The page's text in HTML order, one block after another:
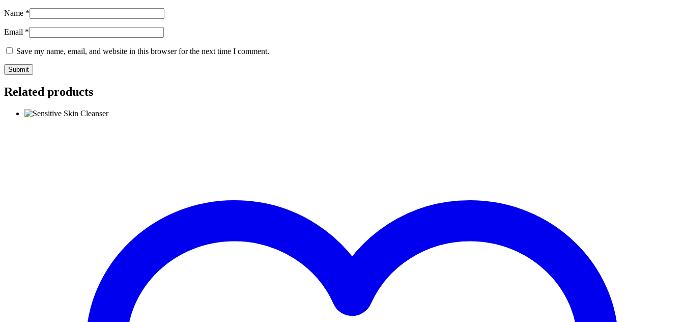
Name *
Email *
Save my name, email, and website in this browser for the next time I comment.
Related products